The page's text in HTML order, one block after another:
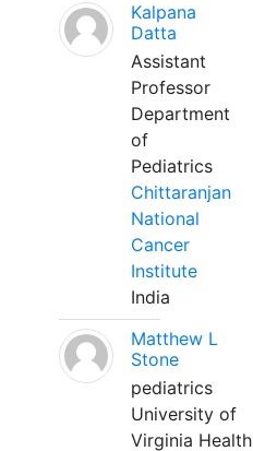
Kalpana
Datta
Assistant
Professor
Department
of
Pediatrics
Chittaranjan
National
Cancer
Institute
India
Matthew L
Stone
pediatrics
University of
Virginia Health